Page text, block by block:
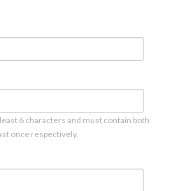
6 characters and must contain both
once respectively.